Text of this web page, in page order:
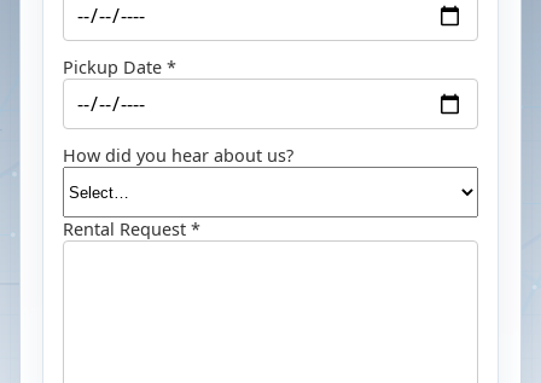
Pickup Date *
How did you hear about us?
Rental Request *